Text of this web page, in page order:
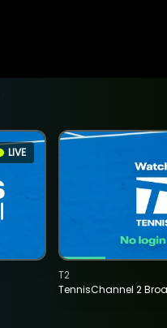
LIVE
TennisChannel 2
T2